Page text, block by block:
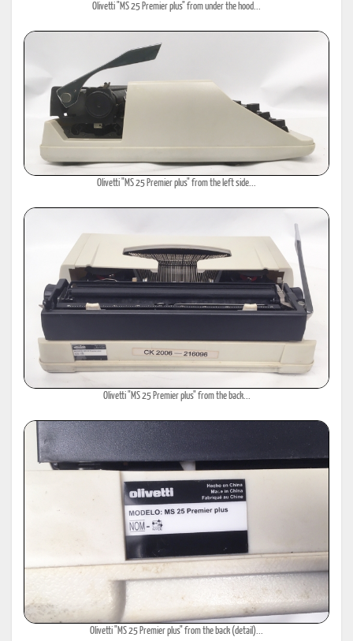
Olivetti "MS 25 Premier plus" from under the hood...
Olivetti "MS 25 Premier plus" from the left side...
Olivetti "MS 25 Premier plus" from the back...
Olivetti "MS 25 Premier plus" from the back (detail)...